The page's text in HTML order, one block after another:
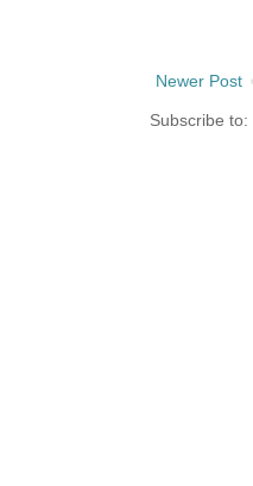
Newer Post
Subscribe to: